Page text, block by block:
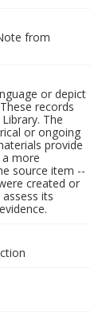
from
or depict
records
The
or ongoing
provide
more
source item --
created or
its